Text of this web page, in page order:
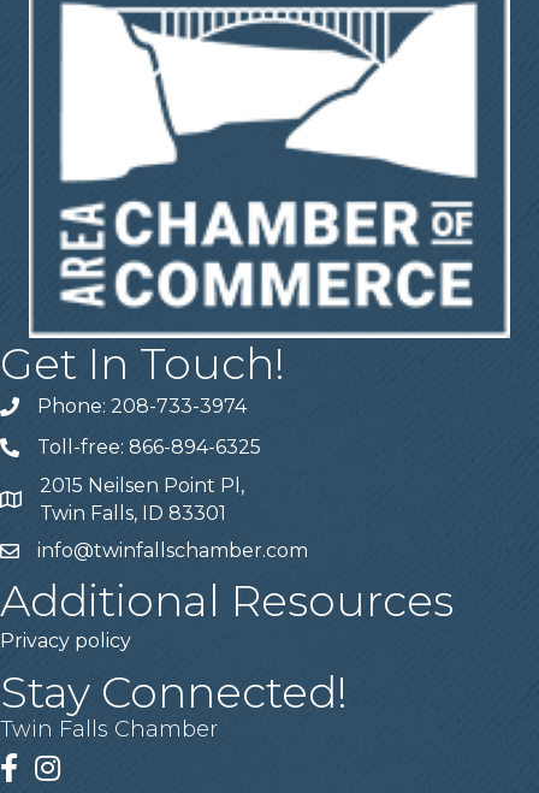
Get In Touch!
Telephone
Phone: 208-733-3974
Telephone
Toll-free: 866-894-6325
Address
2015 Neilsen Point Pl,
Twin Falls, ID 83301
Emailinfo@twinfallschamber.com
Additional Resources
Privacy policy
Stay Connected!
Twin Falls Chamber
Facebook
Instagram